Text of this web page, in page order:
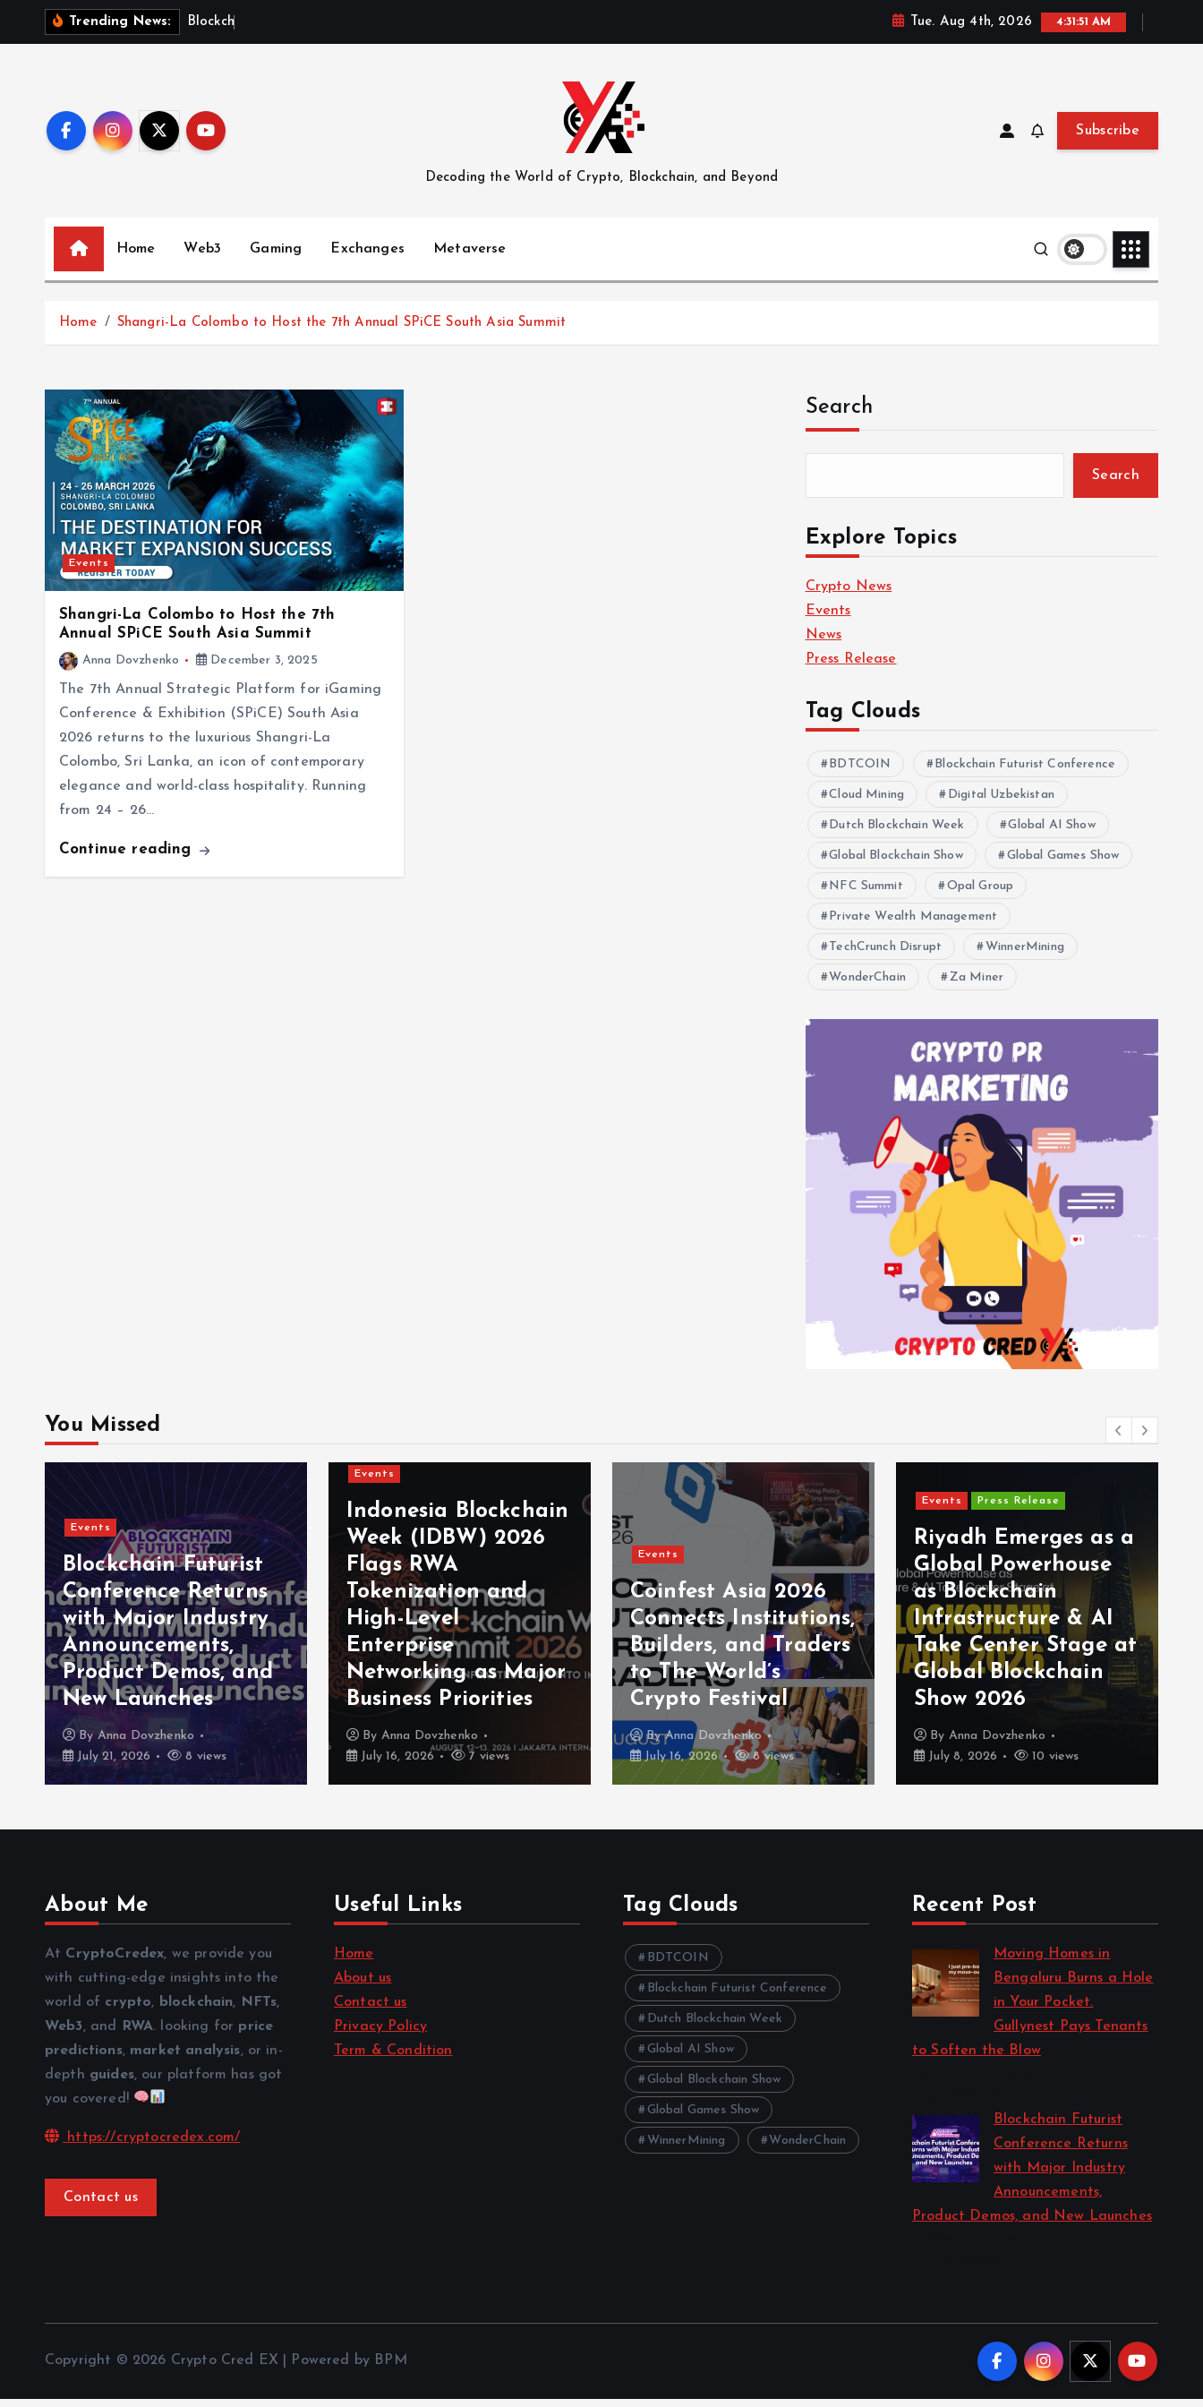
Trending News: B ockch Tue. Aug 4th, 2026 4:31:52 AM
Decoding the World of Crypto, Blockchain, and Beyond
Subscribe
Home Web3 Gaming Exchanges Metaverse
Home Shangri-La Colombo to Host the 7th Annual SPiCE South Asia Summit
Events
Shangri-La Colombo to Host the 7th
Annual SPiCE South Asia Summit
Anna Dovzhenko December 3, 2025
The 7th Annual Strategic Platform for iGaming
Conference & Exhibition (SPiCE) South Asia
2026 returns to the luxurious Shangri-La
Colombo, Sri Lanka, an icon of contemporary
elegance and world-class hospitality. Running
from 24 – 26…
Continue reading
Search
Search
Explore Topics
Crypto News
Events
News
Press Release
Tag Clouds
BDTCOIN Blockchain Futurist Conference
Cloud Mining Digital Uzbekistan
Dutch Blockchain Week Global AI Show
Global Blockchain Show Global Games Show
NFC Summit Opal Group
Private Wealth Management
TechCrunch Disrupt WinnerMining
WonderChain Za Miner
You Missed
Events
Blockchain Futurist
Conference Returns
with Major Industry
Announcements,
Product Demos, and
New Launches
ByAnna Dovzhenko
July 21, 2026
8 views
Events
Indonesia Blockchain
Week (IDBW) 2026
Flags RWA
Tokenization and
High-Level
Enterprise
Networking as Major
Business Priorities
By Anna Dovzhenko
July 16, 2026
7 views
Events
Coinfest Asia 2026
Connects Institutions,
Builders, and Traders
to The World’s
Crypto Festival
ByAnna Dovzhenko
July 16, 2026
8 views
Events Press Release
Riyadh Emerges as a
Global Powerhouse
as Blockchain
Infrastructure & AI
Take Center Stage at
Global Blockchain
Show 2026
By Anna Dovzhenko
July 8, 2026
10 views
About Me
At CryptoCredex, we provide you
with cutting-edge insights into the
world of crypto, blockchain, NFTs,
Web3, and RWA. looking for price
predictions, market analysis, or in-
depth guides, our platform has got
you covered!
https://cryptocredex.com/
Contact us
Useful Links
Home
About us
Contact us
Privacy Policy
Term & Condition
Tag Clouds
BDTCOIN
Blockchain Futurist Conference
Dutch Blockchain Week
Global AI Show
Global Blockchain Show
Global Games Show
WinnerMining WonderChain
Recent Post
Moving Homes in
Bengaluru Burns a Hole
in Your Pocket.
Gullynest Pays Tenants
to Soften the Blow
Blockchain Futurist
Conference Returns
with Major Industry
Announcements,
Product Demos, and New Launches
Copyright © 2026 Crypto Cred EX | Powered by BPM